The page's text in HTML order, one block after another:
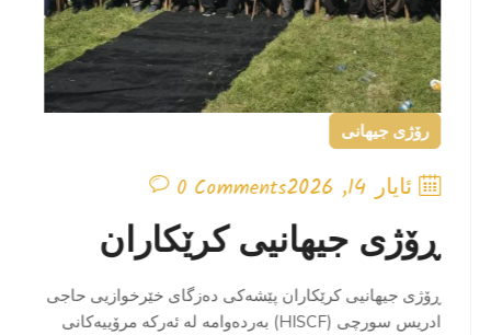
رۆژی جیهانی
ئایار 14, 2026 0 Comments
ڕۆژی جیهانیی کرێکاران
ڕۆژی جیهانیی کرێکاران پێشەکی دەزگای خێرخوازیی حاجی
ادریس سورچی (HISCF) بەردەوامە لە ئەرکە مرۆییەکانی